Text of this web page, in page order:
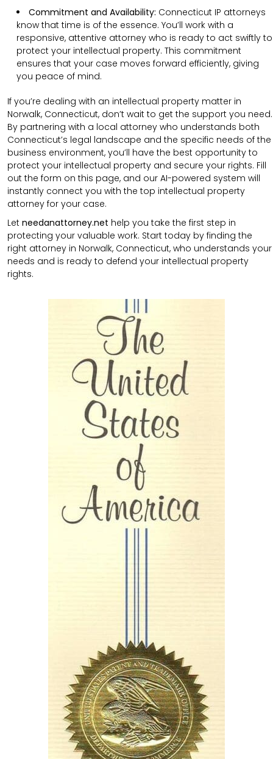
Commitment and Availability: Connecticut IP attorneys
know that time is of the essence. You’ll work with a
responsive, attentive attorney who is ready to act swiftly to
protect your intellectual property. This commitment
ensures that your case moves forward efficiently, giving
you peace of mind.
If you’re dealing with an intellectual property matter in
Norwalk, Connecticut, don’t wait to get the support you need.
By partnering with a local attorney who understands both
Connecticut’s legal landscape and the specific needs of the
business environment, you’ll have the best opportunity to
protect your intellectual property and secure your rights. Fill
out the form on this page, and our AI-powered system will
instantly connect you with the top intellectual property
attorney for your case.
Let needanattorney.net help you take the first step in
protecting your valuable work. Start today by finding the
right attorney in Norwalk, Connecticut, who understands your
needs and is ready to defend your intellectual property
rights.